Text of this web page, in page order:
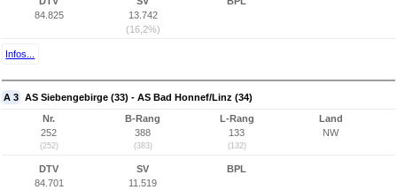
84.825
13.742
(16,2%)
Infos...
A 3 AS Siebengebirge (33) - AS Bad Honnef/Linz (34)
Nr.
252
(252)
B-Rang
388
(383)
L-Rang
133
(132)
Land
NW
DTV
84.701
SV
11.519
BPL